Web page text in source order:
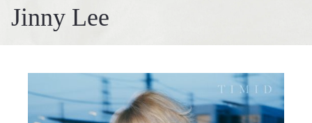
Jinny Lee